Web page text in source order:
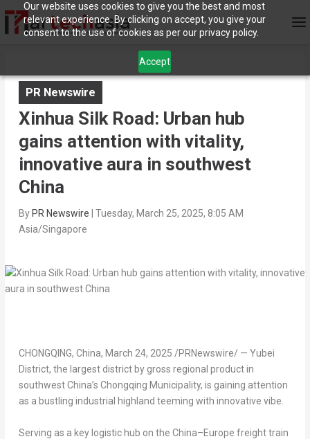
Our website uses cookies to give you the best and most
relevant experience. By clicking on accept, you give your
consent to the use of cookies as per our privacy policy.
Accept
PR Newswire
Xinhua Silk Road: Urban hub
gains attention with vitality,
innovative aura in southwest
China
By PR Newswire
Tuesday, March 25, 2025, 8:05 AM
Asia/Singapore
CHONGQING, China, March 24, 2025 /PRNewswire/ — Yubei
District, the largest district by gross regional product in
southwestChina’s Chongqing Municipality, is gaining attention
as a bustling industrial highland teeming with innovative vibe.
Serving as a key logistic hub on the China–Europe freight train